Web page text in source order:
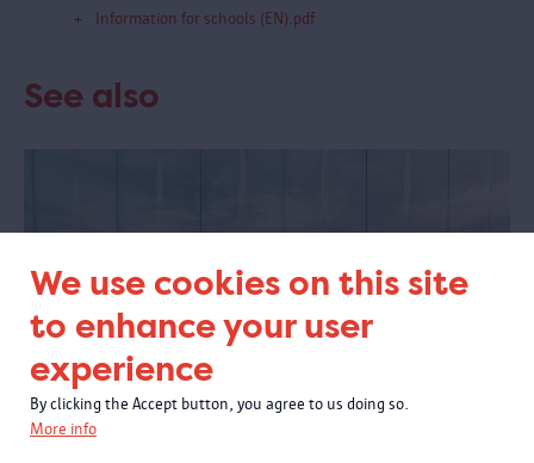
We use cookies on this site
to enhance your user
experience
By clicking the Accept button, you agree to us doing so.
More info
Information for schools (EN).pdf
See also